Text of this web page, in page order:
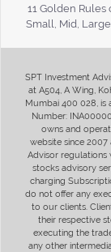
11 Golden Rules
Small, Mid,
SPT Investment
at A504, A Wing,
Mumbai 400 028, is
Number:
owns and
website since 2007
Advisor regulations
stocks advisory
charging
do not offer any
to our clients.
their respective
executing the
any other